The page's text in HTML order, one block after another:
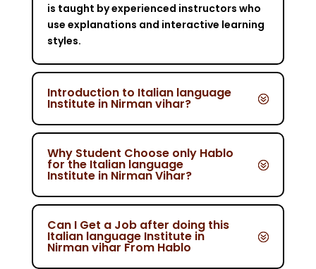
is taught by experienced instructors who
use explanations and interactive learning
styles.
Introduction to Italian language
Institute in Nirman vihar?
Why Student Choose only Hablo
for the Italian language
Institute in Nirman Vihar?
Can I Get a Job after doing this
Italian language Institute in
Nirman vihar From Hablo